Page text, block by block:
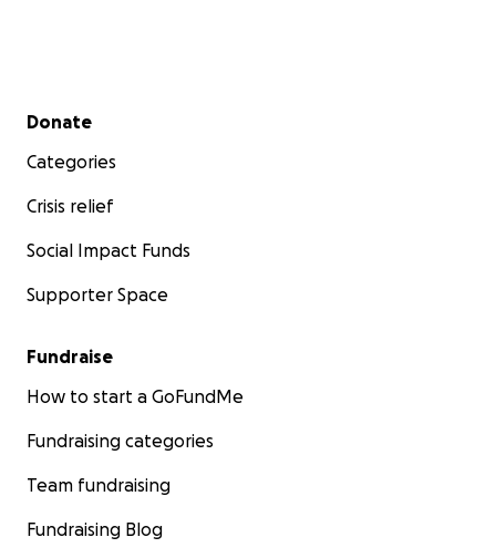
Secondary menu
Donate
Categories
Crisis relief
Social Impact Funds
Supporter Space
Fundraise
How to start a GoFundMe
Fundraising categories
Team fundraising
Fundraising Blog